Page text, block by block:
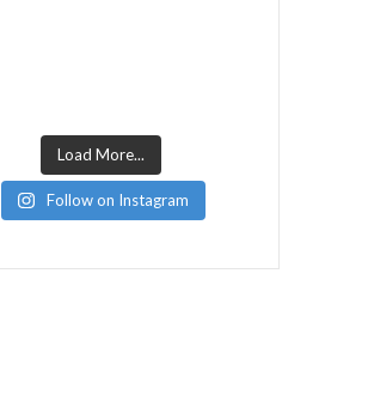
Load More...
Follow on Instagram